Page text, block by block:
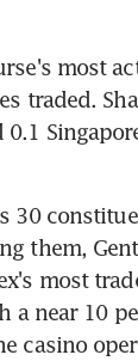
most
traded.
30
them,
most
a near 10
casino